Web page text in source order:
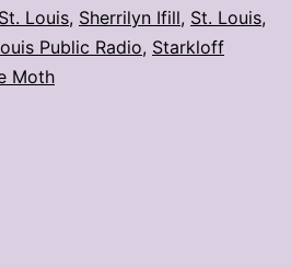
Louis, Sherrilyn Ifill, St. Louis,
Public Radio, Starkloff
Moth